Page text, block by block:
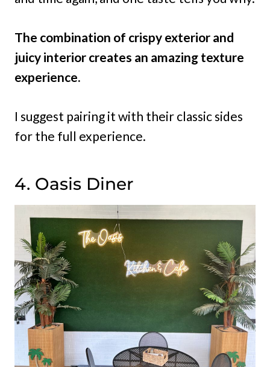
The combination of crispy exterior and
juicy interior creates an amazing texture
experience.
I suggest pairing it with their classic sides
for the full experience.
4. Oasis Diner